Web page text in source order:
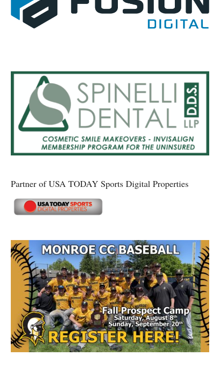
Partner of USA TODAY Sports Digital Properties
Secondary
Sidebar